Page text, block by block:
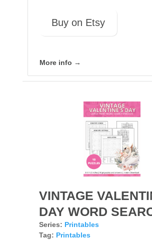
Buy on Etsy
More info →
VINTAGE
DAY WORD
Series: Printables
Tag: Printables